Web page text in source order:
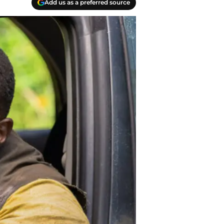
Add us as a preferred source